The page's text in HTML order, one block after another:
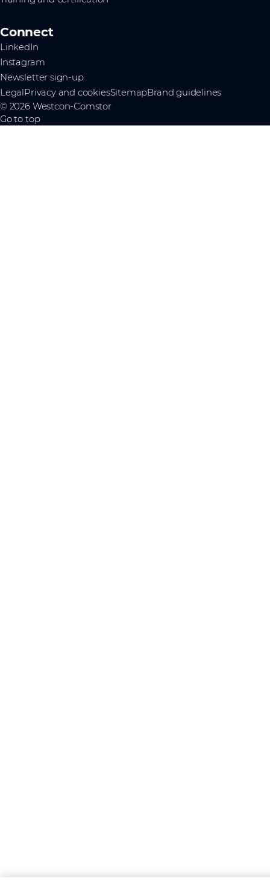
Connect
LinkedIn
Instagram
Newsletter sign-up
LegalPrivacy and cookiesSitemapBrand guidelines
© 2026 Westcon-Comstor
Go to top